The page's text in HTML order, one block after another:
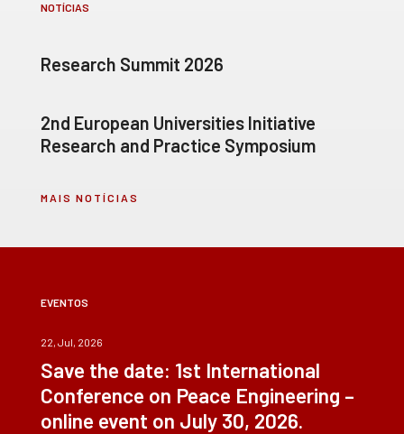
NOTÍCIAS
Research Summit 2026
2nd European Universities Initiative
Research and Practice Symposium
MAIS NOTÍCIAS
EVENTOS
22, Jul, 2026
Save the date: 1st International
Conference on Peace Engineering –
online event on July 30, 2026.